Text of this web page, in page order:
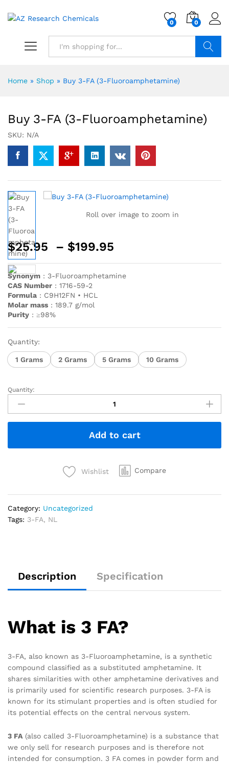
0 0
Home » Shop » Buy 3-FA (3-Fluoroamphetamine)
Buy 3-FA (3-Fluoroamphetamine)
SKU: N/A
Roll over image to zoom in
$25.95 – $199.95
Synonym : 3-Fluoroamphetamine
CAS Number : 1716-59-2
Formula : C9H12FN • HCL
Molar mass : 189.7 g/mol
Purity : ≥98%
Quantity:
1 Grams 2 Grams 5 Grams 10 Grams
Quantity:
Add to cart
Wishlist Compare
Category: Uncategorized
Tags: 3-FA, NL
Description Specification
What is 3 FA?
3-FA, also known as 3-Fluoroamphetamine, is a synthetic
compound classified as a substituted amphetamine. It
shares similarities with other amphetamine derivatives and
is primarily used for scientific research purposes. 3-FA is
known for its stimulant properties and is often studied for
its potential effects on the central nervous system.
3 FA (also called 3-Fluoroamphetamine) is a substance that
we only sell for research purposes and is therefore not
intended for consumption. 3 FA comes in powder form and